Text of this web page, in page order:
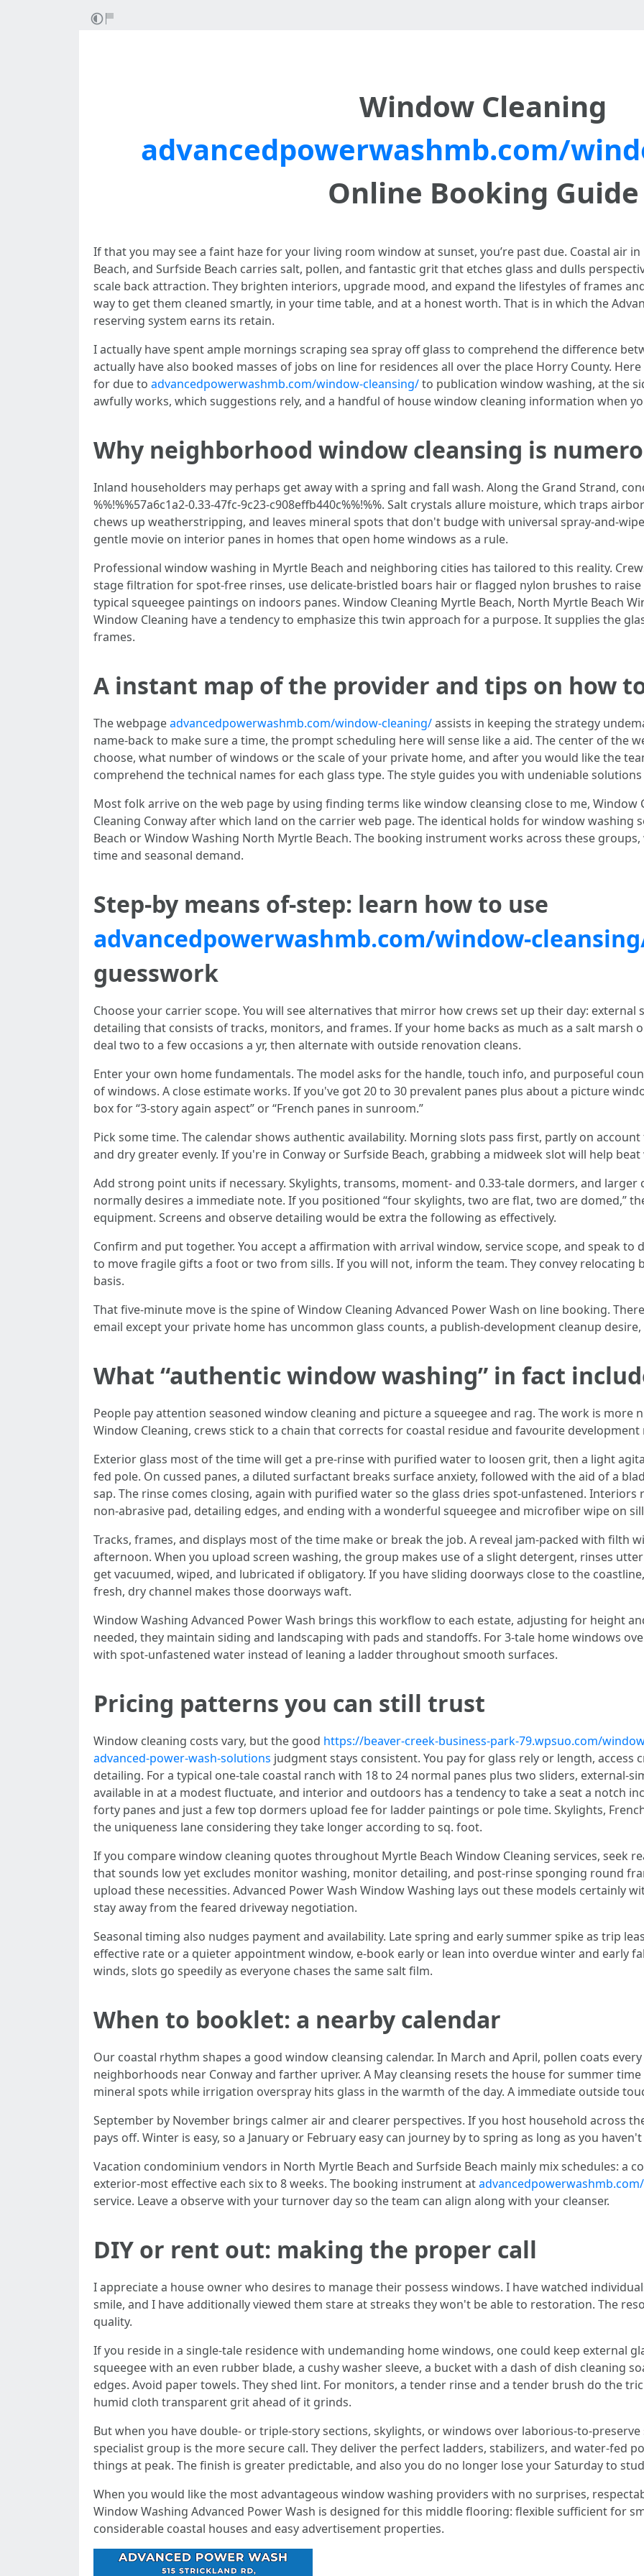
Window Cleaning
advancedpowerwashmb.com/
Online Booking Guide
If that you may see a faint haze for your living room window at sunset, you’re past due. Coastal air
Beach, and Surfside Beach carries salt, pollen, and fantastic grit that etches glass and dulls
scale back attraction. They brighten interiors, upgrade mood, and expand the lifestyles of frames
way to get them cleaned smartly, in your time table, and at a honest worth. That is in which the
reserving system earns its retain.
I actually have spent ample mornings scraping sea spray off glass to comprehend the difference
actually have also booked masses of jobs on line for residences all over the place Horry County.
for due to advancedpowerwashmb.com/window-cleansing/to publication window washing, at the
awfully works, which suggestions rely, and a handful of house window cleaning information when
Why neighborhood window cleansing is
Inland householders may perhaps get away with a spring and fall wash. Along the Grand Strand,
%%!%%57a6c1a2-0.33-47fc-9c23-c908effb440c%%!%%. Salt crystals allure moisture, which traps
chews up weatherstripping, and leaves mineral spots that don't budge with universal spray-and-
gentle movie on interior panes in homes that open home windows as a rule.
Professional window washing in Myrtle Beach and neighboring cities has tailored to this reality.
stage filtration for spot-free rinses, use delicate-bristled boars hair or flagged nylon brushes to
typical squeegee paintings on indoors panes. Window Cleaning Myrtle Beach, North Myrtle Beach
Window Cleaning have a tendency to emphasize this twin approach for a purpose. It supplies the
frames.
A instant map of the provider and tips on how
The webpageadvancedpowerwashmb.com/window-cleaning/assists in keeping the strategy
name-back to make sure a time, the prompt scheduling here will sense like a aid. The center of the
choose, what number of windows or the scale of your private home, and after you would like the
comprehend the technical names for each glass type. The style guides you with undeniable
Most folk arrive on the web page by using finding terms like window cleansing close to me, Window
Cleaning Conway after which land on the carrier web page. The identical holds for window washing
Beach or Window Washing North Myrtle Beach. The booking instrument works across these
time and seasonal demand.
Step-by means of-step: learn how to use
advancedpowerwashmb.com/window-
guesswork
Choose your carrier scope. You will see alternatives that mirror how crews set up their day: external
detailing that consists of tracks, monitors, and frames. If your home backs as much as a salt marsh
deal two to a few occasions a yr, then alternate with outside renovation cleans.
Enter your own home fundamentals. The model asks for the handle, touch info, and purposeful
of windows. A close estimate works. If you've got 20 to 30 prevalent panes plus about a picture
box for “3-story again aspect” or “French panes in sunroom.”
Pick some time. The calendar shows authentic availability. Morning slots pass first, partly on
and dry greater evenly. If you're in Conway or Surfside Beach, grabbing a midweek slot will help
Add strong point units if necessary. Skylights, transoms, moment- and 0.33-tale dormers, and
normally desires a immediate note. If you positioned “four skylights, two are flat, two are domed,”
equipment. Screens and observe detailing would be extra the following as effectively.
Confirm and put together. You accept a affirmation with arrival window, service scope, and speak
to move fragile gifts a foot or two from sills. If you will not, inform the team. They convey
basis.
That five-minute move is the spine of Window Cleaning Advanced Power Wash on line booking.
email except your private home has uncommon glass counts, a publish-development cleanup
What “authentic window washing” in fact
People pay attention seasoned window cleaning and picture a squeegee and rag. The work is more
Window Cleaning, crews stick to a chain that corrects for coastal residue and favourite development
Exterior glass most of the time will get a pre-rinse with purified water to loosen grit, then a light
fed pole. On cussed panes, a diluted surfactant breaks surface anxiety, followed with the aid of a
sap. The rinse comes closing, again with purified water so the glass dries spot-unfastened.
non-abrasive pad, detailing edges, and ending with a wonderful squeegee and microfiber wipe on
Tracks, frames, and displays most of the time make or break the job. A reveal jam-packed with filth
afternoon. When you upload screen washing, the group makes use of a slight detergent, rinses
get vacuumed, wiped, and lubricated if obligatory. If you have sliding doorways close to the
fresh, dry channel makes those doorways waft.
Window Washing Advanced Power Wash brings this workflow to each estate, adjusting for height
needed, they maintain siding and landscaping with pads and standoffs. For 3-tale home windows
with spot-unfastened water instead of leaning a ladder throughout smooth surfaces.
Pricing patterns you can still trust
Window cleaning costs vary, but the good https://beaver-creek-business-park-79.wpsuo.com/
advanced-power-wash-solutions judgment stays consistent. You pay for glass rely or length, access
detailing. For a typical one-tale coastal ranch with 18 to 24 normal panes plus two sliders, external-
available in at a modest fluctuate, and interior and outdoors has a tendency to take a seat a notch
forty panes and just a few top dormers upload fee for ladder paintings or pole time. Skylights,
the uniqueness lane considering they take longer according to sq. foot.
If you compare window cleaning quotes throughout Myrtle Beach Window Cleaning services, seek
that sounds low yet excludes monitor washing, monitor detailing, and post-rinse sponging round
upload these necessities. Advanced Power Wash Window Washing lays out these models certainly
stay away from the feared driveway negotiation.
Seasonal timing also nudges payment and availability. Late spring and early summer spike as trip
effective rate or a quieter appointment window, e-book early or lean into overdue winter and early
winds, slots go speedily as everyone chases the same salt film.
When to booklet: a nearby calendar
Our coastal rhythm shapes a good window cleansing calendar. In March and April, pollen coats
neighborhoods near Conway and farther upriver. A May cleansing resets the house for summer
mineral spots while irrigation overspray hits glass in the warmth of the day. A immediate outside
September by November brings calmer air and clearer perspectives. If you host household across
pays off. Winter is easy, so a January or February easy can journey by to spring as long as you
Vacation condominium vendors in North Myrtle Beach and Surfside Beach mainly mix schedules: a
exterior-most effective each six to 8 weeks. The booking instrument at
service. Leave a observe with your turnover day so the team can align along with your cleanser.
DIY or rent out: making the proper call
I appreciate a house owner who desires to manage their possess windows. I have watched
smile, and I have additionally viewed them stare at streaks they won't be able to restoration. The
quality.
If you reside in a single-tale residence with undemanding home windows, one could keep external
squeegee with an even rubber blade, a cushy washer sleeve, a bucket with a dash of dish cleaning
edges. Avoid paper towels. They shed lint. For monitors, a tender rinse and a tender brush do the
humid cloth transparent grit ahead of it grinds.
But when you have double- or triple-story sections, skylights, or windows over laborious-to-
specialist group is the more secure call. They deliver the perfect ladders, stabilizers, and water-fed
things at peak. The finish is greater predictable, and also you do no longer lose your Saturday to
When you would like the most advantageous window washing providers with no surprises,
Window Washing Advanced Power Wash is designed for this middle flooring: flexible sufficient for
considerable coastal houses and easy advertisement properties.